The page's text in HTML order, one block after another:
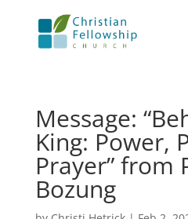
Message:
King: Power,
Prayer” from
Bozung